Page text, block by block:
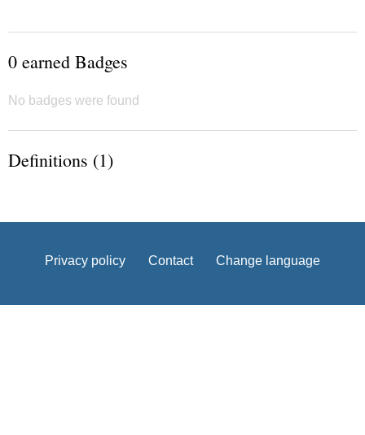
0 earned Badges
No badges were found
Definitions (1)
Privacy policy Contact Change language